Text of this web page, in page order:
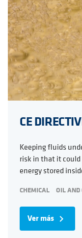
CE
Keeping fluids
risk in that it
energy stored
CHEMICAL OIL AND
Ver más navigate_next